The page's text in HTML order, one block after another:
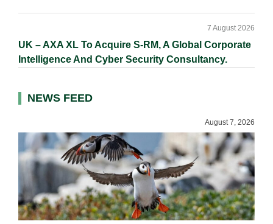
UK – AXA XL To Acquire S-RM, A Global Corporate
Intelligence And Cyber Security Consultancy.
7 August 2026
NEWS FEED
August 7, 2026